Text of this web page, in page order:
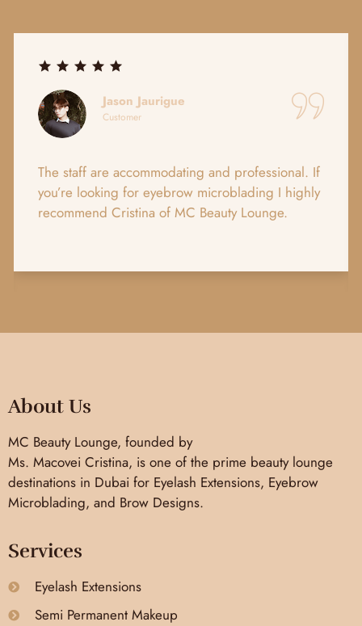
Jason Jaurigue
Customer
The staff are accommodating and professional. If
you’re looking for eyebrow microblading I highly
recommend Cristina of MC Beauty Lounge.
About Us
MC Beauty Lounge, founded by
Ms. Macovei Cristina, is one of the prime beauty lounge
destinations in Dubai for Eyelash Extensions, Eyebrow
Microblading, and Brow Designs.
Services
Eyelash Extensions
Semi Permanent Makeup